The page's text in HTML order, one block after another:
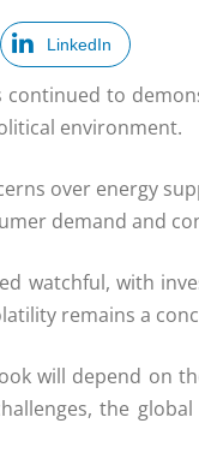
LinkedIn
continued to
environment.
over energy
demand and
watchful, with
remains a
will depend on
the